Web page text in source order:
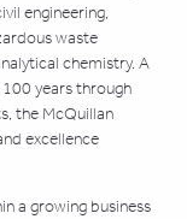
engineering,
waste
chemistry. A
years through
the McQuillan
excellence
a growing business